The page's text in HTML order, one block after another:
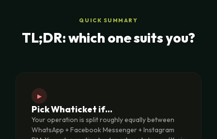
QUICK SUMMARY
TL;DR: which one suits you?
▸
Pick Whaticket if…
Your operation is split roughly equally between
WhatsApp + Facebook Messenger + Instagram